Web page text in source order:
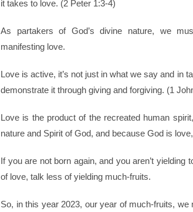
it takes to love. (2 Peter 1:3-4)
As partakers of God’s divine nature, we
manifesting love.
Love is active, it’s not just in what we say and in
demonstrate it through giving and forgiving. (1
Love is the product of the recreated human
nature and Spirit of God, and because God is
If you are not born again, and you aren’t
of love, talk less of yielding much-fruits.
So, in this year 2023, our year of much-fruits,